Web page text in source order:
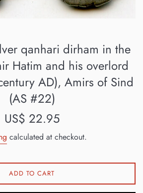
qanhari dirham in the
Hatim and his overlord
AD), Amirs of Sind
(AS #22)
Regular
US$ 22.95
calculated at checkout.
ADD TO CART